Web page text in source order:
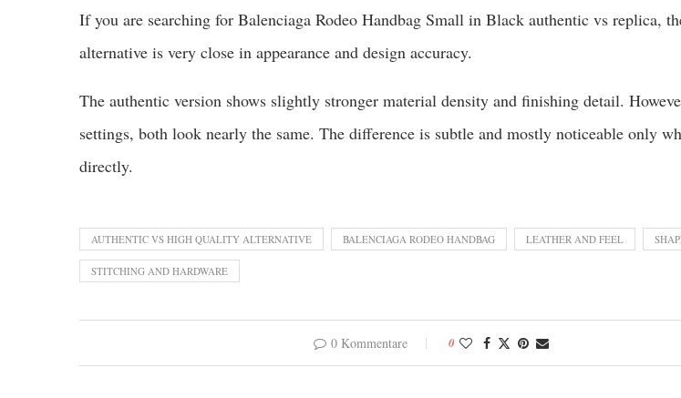
If you are searching for Balenciaga Rodeo Handbag Small in Black authentic vs replica,
alternative is very close in appearance and design accuracy.
The authentic version shows slightly stronger material density and finishing detail.
settings, both look nearly the same. The difference is subtle and mostly noticeable only
directly.
AUTHENTIC VS HIGH QUALITY ALTERNATIVE BALENCIAGA RODEO HANDBAG LEATHER AND FEEL
STITCHING AND HARDWARE
0 Kommentare 0